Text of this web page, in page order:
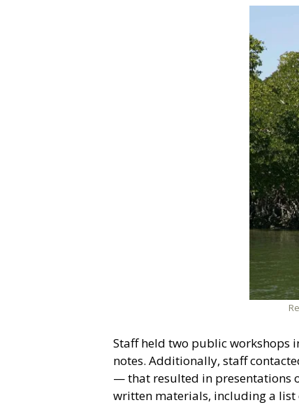
Staff held two public workshops
notes. Additionally, staff
— that resulted in presentations
written materials, including a list